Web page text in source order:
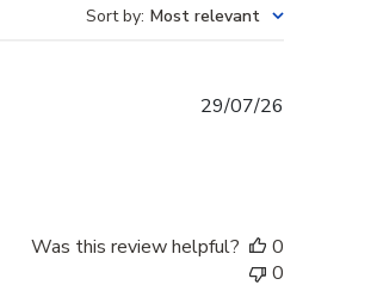
Sort by: Most relevant
29/07/26
Was this review helpful?
0
0